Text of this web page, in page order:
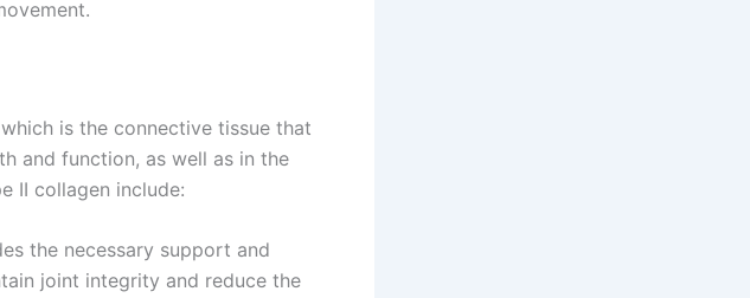
is the connective tissue that
and function, as well as in the
II collagen include:
the necessary support and
joint integrity and reduce the